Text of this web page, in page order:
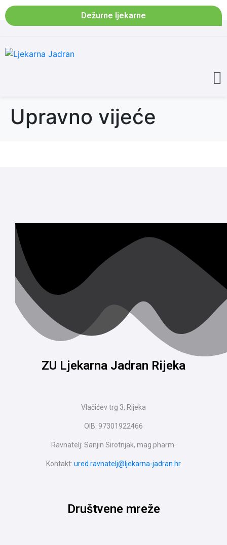
Dežurne ljekarne
Upravno vijeće
ZU Ljekarna Jadran Rijeka
Vlačićev trg 3, Rijeka
OIB: 97301922466
Ravnatelj: Sanjin Sirotnjak, mag.pharm.
Kontakt: ured.ravnatelj@ljekarna-jadran.hr
Društvene mreže